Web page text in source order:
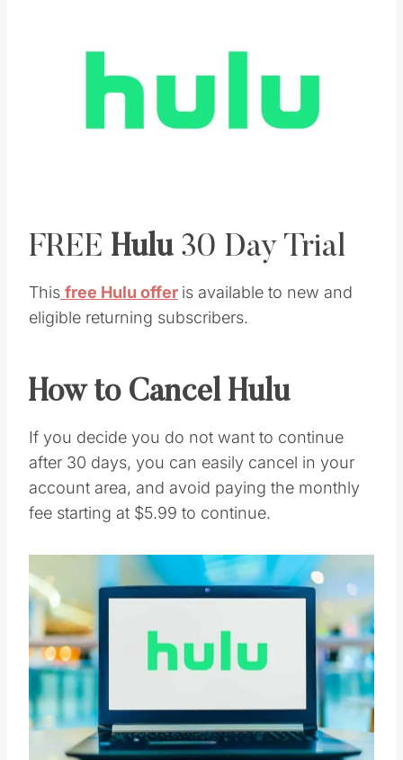
FREE Hulu 30 Day Trial
This free Hulu offer is available to new and
eligible returning subscribers.
How to Cancel Hulu
If you decide you do not want to continue
after 30 days, you can easily cancel in your
account area, and avoid paying the monthly
fee starting at $5.99 to continue.